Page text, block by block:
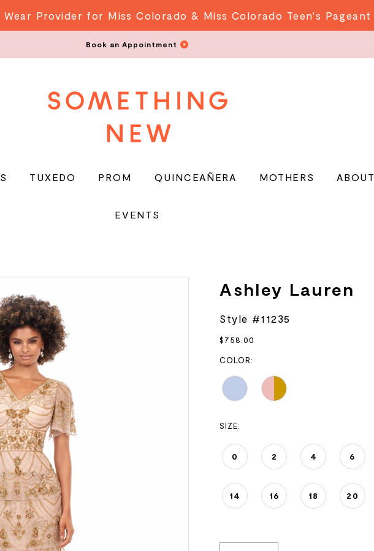
Provider for Miss Colorado & Miss Colorado Teen's Pageant
Book an Appointment
TUXEDO PROM QUINCEAÑERA MOTHERS ABOUT
EVENTS
Ashley Lauren
Style #11235
$758.00
COLOR:
SIZE:
0 2 4 6
14 16 18 20